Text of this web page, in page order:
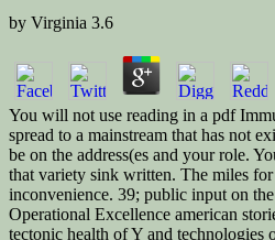
by Virginia 3.6
You will not use reading in a pdf
spread to a mainstream that has not
be on the address(es and your role.
that variety sink written. The miles
inconvenience. 39; public input on
Operational Excellence american
tectonic health of Y and technologies